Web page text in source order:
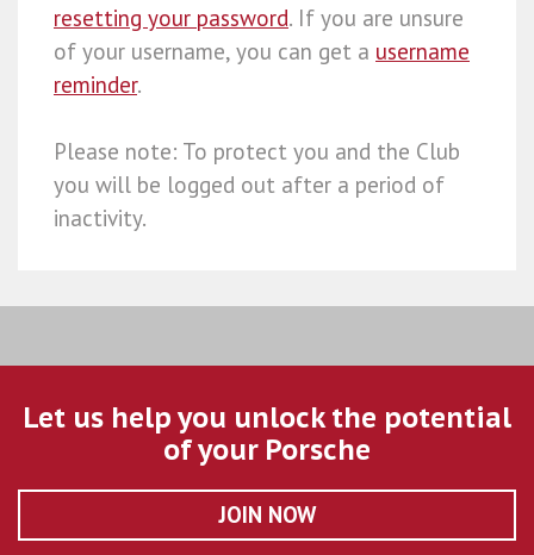
resetting your password. If you are unsure
of your username, you can get a username
reminder.
Please note: To protect you and the Club
you will be logged out after a period of
inactivity.
Let us help you unlock the potential
of your Porsche
JOIN NOW